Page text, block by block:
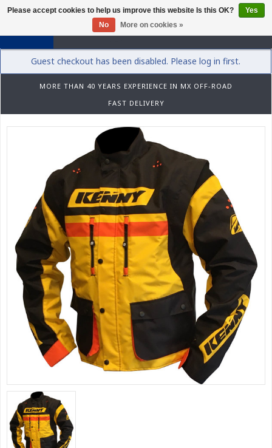
0
Guest checkout has been disabled. Please log in first.
MORE THAN 40 YEARS EXPERIENCE IN MX OFF-ROAD
FAST DELIVERY
Please accept cookies to help us improve this website Is this OK?
Yes
No
More on cookies »